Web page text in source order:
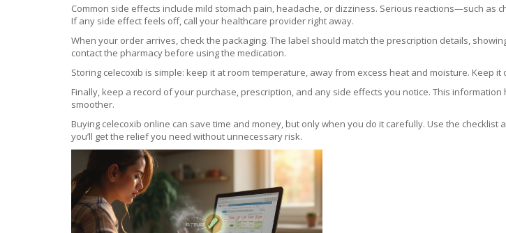
Common side effects include mild stomach pain, headache, or dizziness. Serious reactions—such
If any side effect feels off, call your healthcare provider right away.
When your order arrives, check the packaging. The label should match the prescription details,
contact the pharmacy before using the medication.
Storing celecoxib is simple: keep it at room temperature, away from excess heat and moisture. Keep
Finally, keep a record of your purchase, prescription, and any side effects you notice. This
smoother.
Buying celecoxib online can save time and money, but only when you do it carefully. Use the
you’ll get the relief you need without unnecessary risk.